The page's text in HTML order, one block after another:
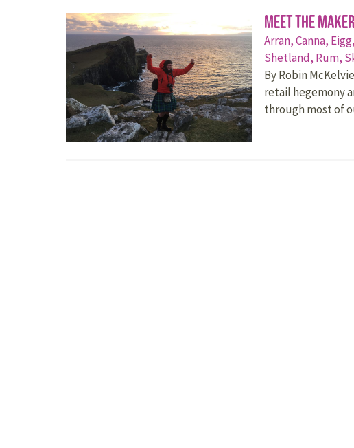
Meet the
Arran,Canna, Eigg,
Shetland, Rum,
By Robin
retail hegemony
through most of